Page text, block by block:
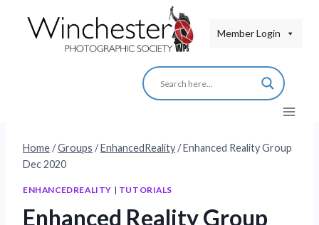
Member Login
Home/Groups /EnhancedReality/Enhanced Reality Group
Dec 2020
ENHANCEDREALITY | TUTORIALS
Enhanced Reality Group